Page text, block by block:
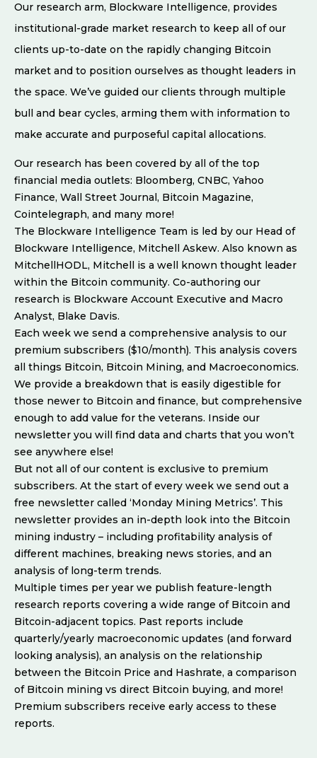
Our research arm, Blockware Intelligence, provides
institutional-grade market research to keep all of our
clients up-to-date on the rapidly changing Bitcoin
market and to position ourselves as thought leaders in
the space. We’ve guided our clients through multiple
bull and bear cycles, arming them with information to
make accurate and purposeful capital allocations.
Our research has been covered by all of the top
financial media outlets: Bloomberg, CNBC, Yahoo
Finance, Wall Street Journal, Bitcoin Magazine,
Cointelegraph, and many more!
The Blockware Intelligence Team is led by our Head of
Blockware Intelligence, Mitchell Askew. Also known as
MitchellHODL, Mitchell is a well known thought leader
within the Bitcoin community. Co-authoring our
research is Blockware Account Executive and Macro
Analyst, Blake Davis.
Each week we send a comprehensive analysis to our
premium subscribers ($10/month). This analysis covers
all things Bitcoin, Bitcoin Mining, and Macroeconomics.
We provide a breakdown that is easily digestible for
those newer to Bitcoin and finance, but comprehensive
enough to add value for the veterans. Inside our
newsletter you will find data and charts that you won’t
see anywhere else!
But not all of our content is exclusive to premium
subscribers. At the start of every week we send out a
free newsletter called ‘Monday Mining Metrics’. This
newsletter provides an in-depth look into the Bitcoin
mining industry – including profitability analysis of
different machines, breaking news stories, and an
analysis of long-term trends.
Multiple times per year we publish feature-length
research reports covering a wide range of Bitcoin and
Bitcoin-adjacent topics. Past reports include
quarterly/yearly macroeconomic updates (and forward
looking analysis), an analysis on the relationship
between the Bitcoin Price and Hashrate, a comparison
of Bitcoin mining vs direct Bitcoin buying, and more!
Premium subscribers receive early access to these
reports.